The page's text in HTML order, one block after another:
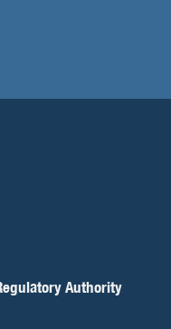
Authority